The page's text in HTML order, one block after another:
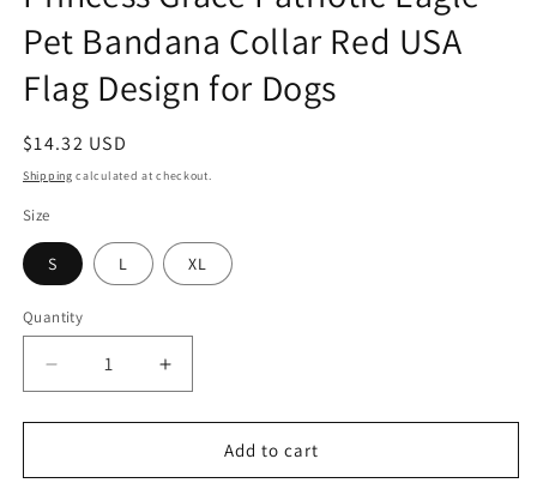
Pet Bandana Collar Red USA
Flag Design for Dogs
Regular
price
$14.32 USD
Shipping calculated at checkout.
Size
S L XL
Quantity
Decrease
quantity
for
Grace
Increase
quantity
for
Princess
Grace
Add to cart